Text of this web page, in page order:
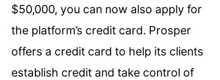
$50,000, you can now also apply for
the platform’s credit card. Prosper
offers a credit card to help its clients
establish credit and take control of